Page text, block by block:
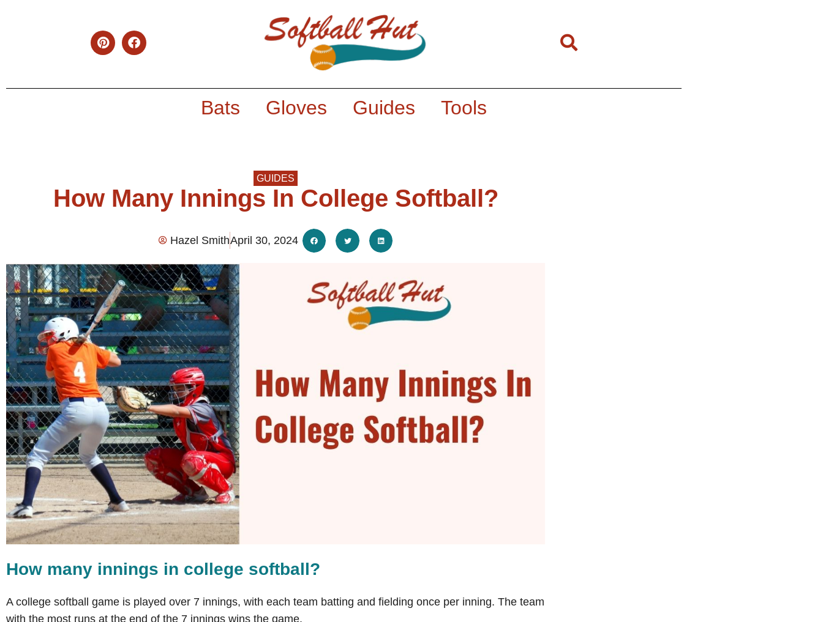
Bats Gloves Guides Tools
GUIDES
How Many Innings In College Softball?
Hazel SmithApril 30, 2024
How many innings in college softball?
A college softball game is played over 7 innings, with each team batting and fielding once per inning. The team
with the most runs at the end of the 7 innings wins the game.